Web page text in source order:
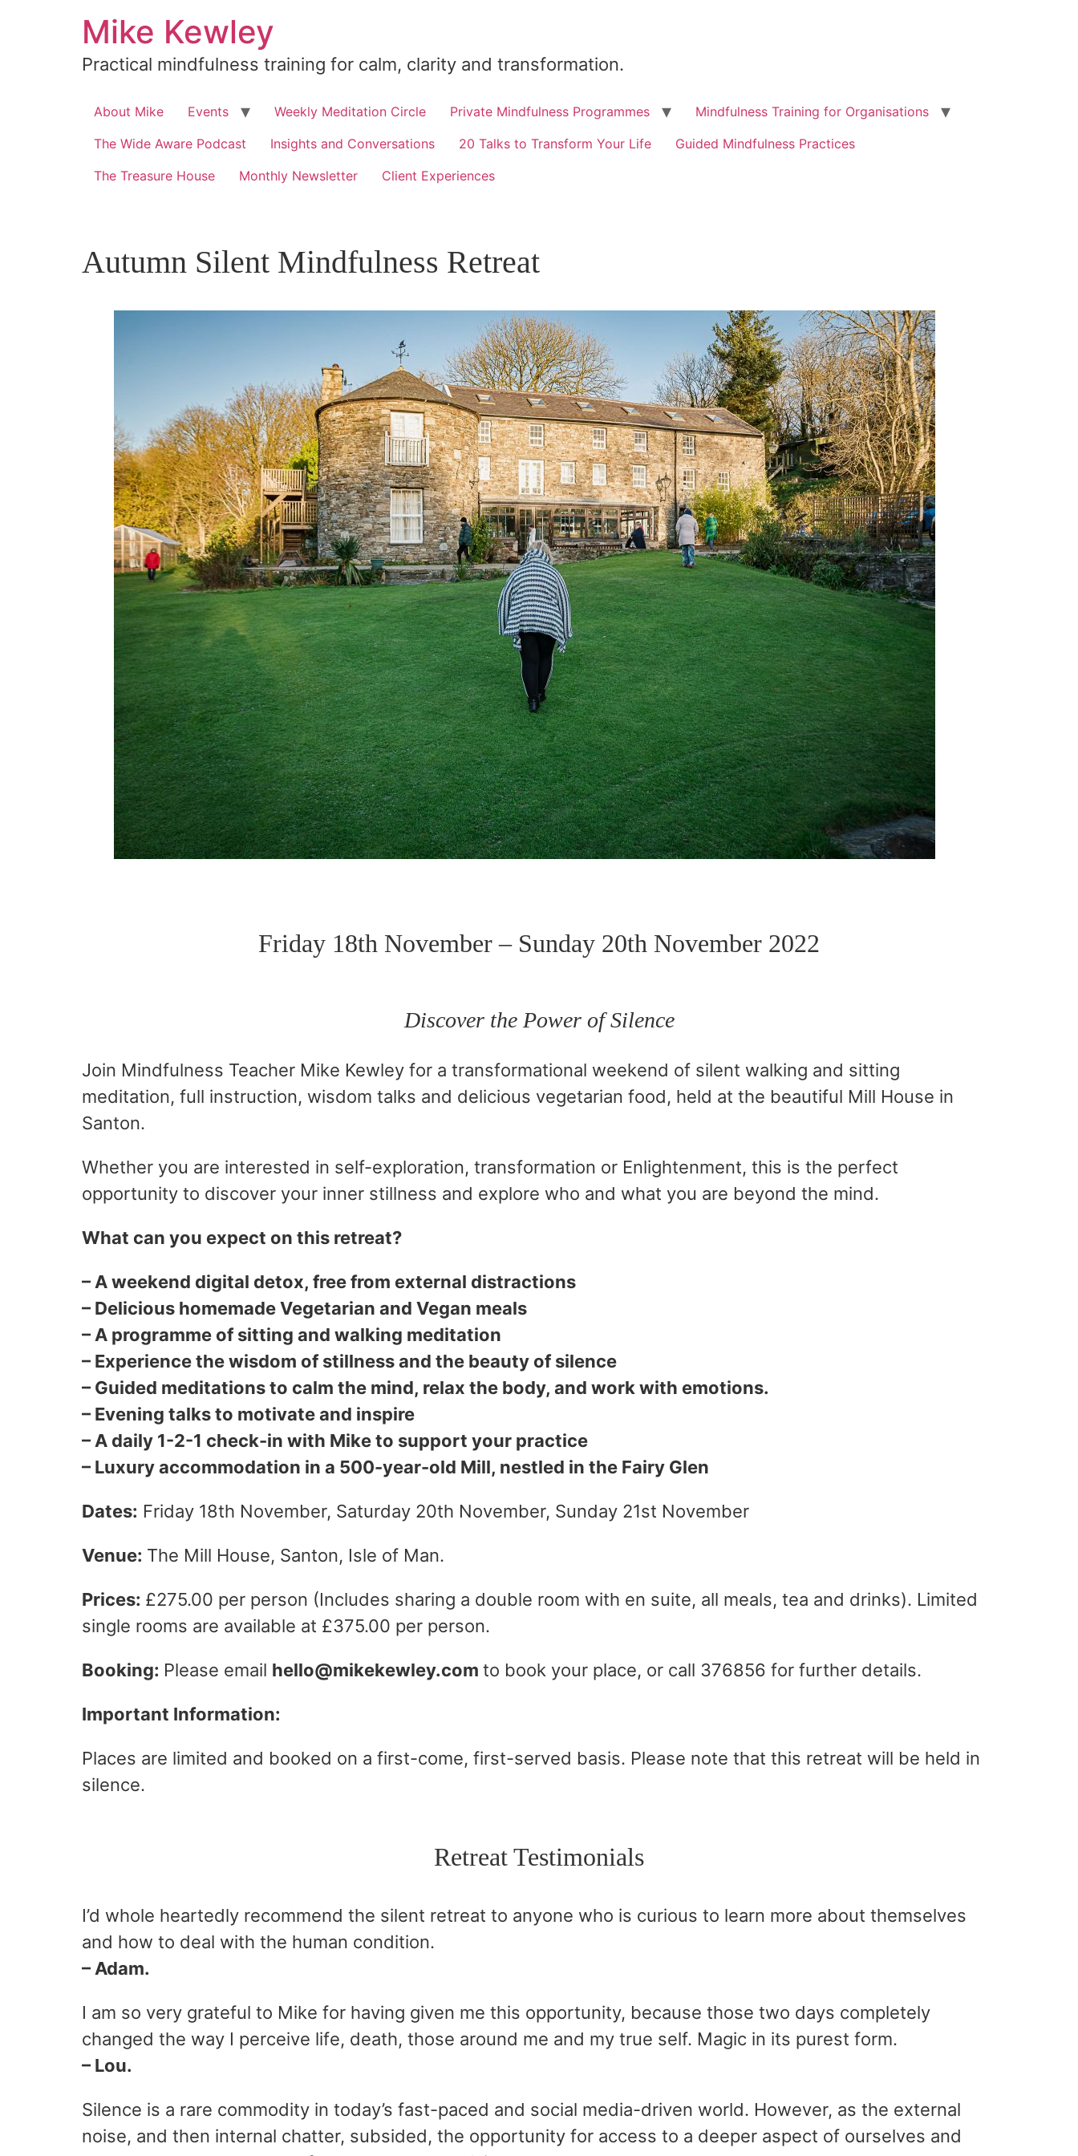
Mike Kewley
Practical mindfulness training for calm, clarity and transformation.
About Mike Events Weekly Meditation Circle Private Mindfulness Programmes
Mindfulness Training for Organisations
The Wide Aware Podcast
Insights and Conversations 20 Talks to Transform Your Life
Guided Mindfulness Practices
The Treasure House
Monthly Newsletter Client Experiences
Autumn Silent Mindfulness Retreat
Friday 18th November – Sunday 20th November 2022
Discover the Power of Silence
Join Mindfulness Teacher Mike Kewley for a transformational weekend of silent walking and sitting
meditation, full instruction, wisdom talks and delicious vegetarian food, held at the beautiful Mill House in
Santon.
Whether you are interested in self-exploration, transformation or Enlightenment, this is the perfect
opportunity to discover your inner stillness and explore who and what you are beyond the mind.
What can you expect on this retreat?
– A weekend digital detox, free from external distractions
– Delicious homemade Vegetarian and Vegan meals
– A programme of sitting and walking meditation
– Experience the wisdom of stillness and the beauty of silence
– Guided meditations to calm the mind, relax the body, and work with emotions.
– Evening talks to motivate and inspire
– A daily 1-2-1 check-in with Mike to support your practice
– Luxury accommodation in a 500-year-old Mill, nestled in the Fairy Glen
Dates: Friday 18th November, Saturday 20th November, Sunday 21st November
Venue: The Mill House, Santon, Isle of Man.
Prices: £275.00 per person (Includes sharing a double room with en suite, all meals, tea and drinks). Limited
single rooms are available at £375.00 per person.
Booking: Please email hello@mikekewley.com to book your place, or call 376856 for further details.
Important Information:
Places are limited and booked on a first-come, first-served basis. Please note that this retreat will be held in
silence.
Retreat Testimonials
I’d whole heartedly recommend the silent retreat to anyone who is curious to learn more about themselves
and how to deal with the human condition.
– Adam.
I am so very grateful to Mike for having given me this opportunity, because those two days completely
changed the way I perceive life, death, those around me and my true self. Magic in its purest form.
– Lou.
Silence is a rare commodity in today’s fast-paced and social media-driven world. However, as the external
noise, and then internal chatter, subsided, the opportunity for access to a deeper aspect of ourselves and